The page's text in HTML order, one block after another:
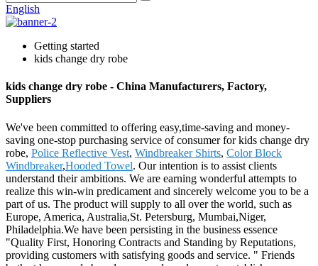
English
Getting started
kids change dry robe
kids change dry robe - China Manufacturers, Factory,
Suppliers
We've been committed to offering easy,time-saving and money-
saving one-stop purchasing service of consumer for kids change dry
robe, Police Reflective Vest, Windbreaker Shirts, Color Block
Windbreaker,Hooded Towel. Our intention is to assist clients
understand their ambitions. We are earning wonderful attempts to
realize this win-win predicament and sincerely welcome you to be a
part of us. The product will supply to all over the world, such as
Europe, America, Australia,St. Petersburg, Mumbai,Niger,
Philadelphia.We have been persisting in the business essence
"Quality First, Honoring Contracts and Standing by Reputations,
providing customers with satisfying goods and service. " Friends